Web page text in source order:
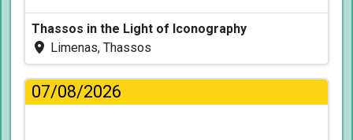
Thassos in the Light of Iconography
Limenas, Thassos
07/08/2026